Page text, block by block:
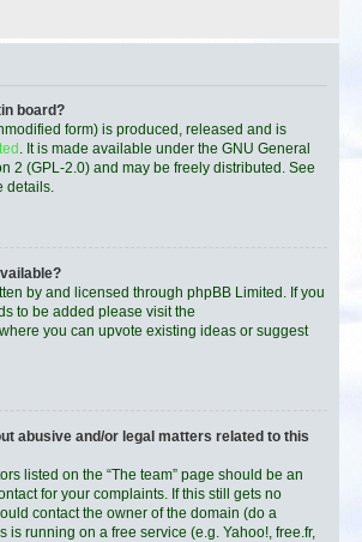
board?
form) is produced, released and is
. It is made available under the GNU General
2 (GPL-2.0) and may be freely distributed. See
details.
by and licensed through phpBB Limited. If you
to be added please visit the
you can upvote existing ideas or suggest
abusive and/or legal matters related to this
listed on the “The team” page should be an
for your complaints. If this still gets no
contact the owner of the domain (do a
is running on a free service (e.g. Yahoo!, free.fr,